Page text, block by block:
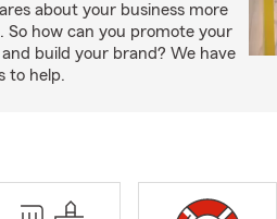
about your business more
So how can you promote your
and build your brand? We have
to help.